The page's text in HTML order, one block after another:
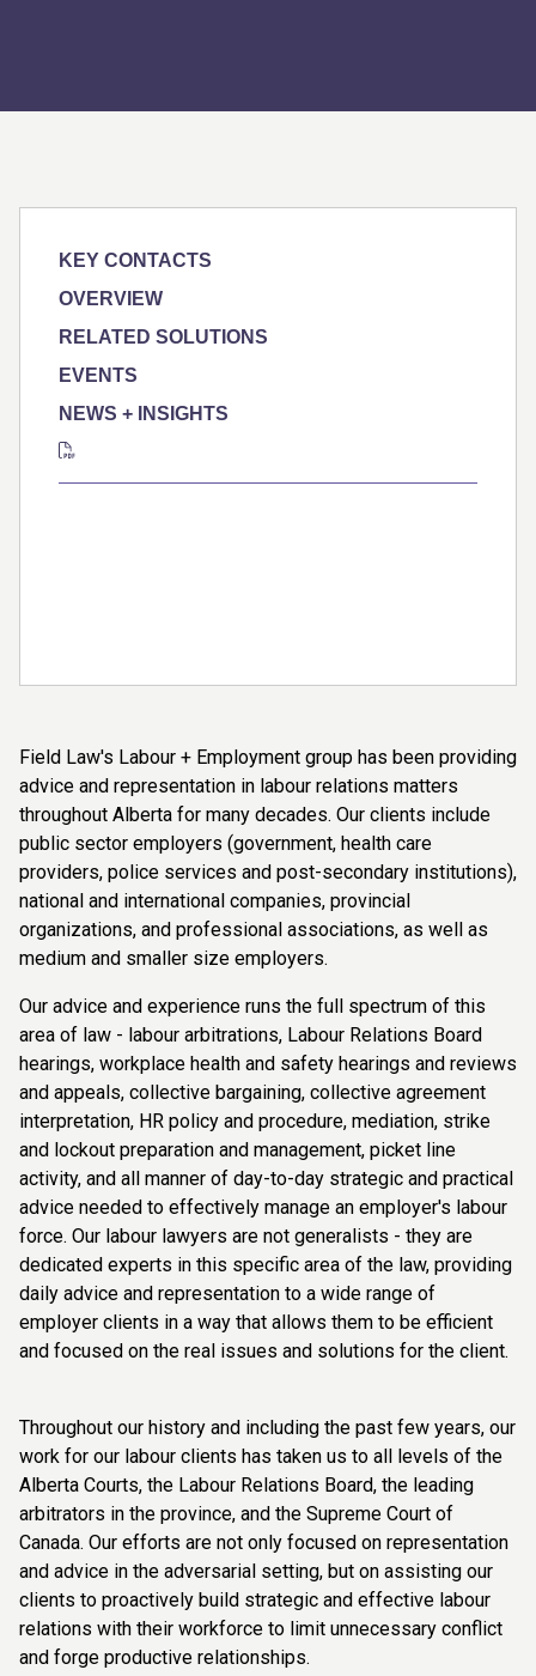
KEY CONTACTS
OVERVIEW
RELATED SOLUTIONS
EVENTS
NEWS + INSIGHTS
Field Law's Labour + Employment group has been providing
advice and representation in labour relations matters
throughout Alberta for many decades. Our clients include
public sector employers (government, health care
providers, police services and post-secondary institutions),
national and international companies, provincial
organizations, and professional associations, as well as
medium and smaller size employers.
Our advice and experience runs the full spectrum of this
area of law - labour arbitrations, Labour Relations Board
hearings, workplace health and safety hearings and reviews
and appeals, collective bargaining, collective agreement
interpretation, HR policy and procedure, mediation, strike
and lockout preparation and management, picket line
activity, and all manner of day-to-day strategic and practical
advice needed to effectively manage an employer's labour
force. Our labour lawyers are not generalists - they are
dedicated experts in this specific area of the law, providing
daily advice and representation to a wide range of
employer clients in a way that allows them to be efficient
and focused on the real issues and solutions for the client.
Throughout our history and including the past few years, our
work for our labour clients has taken us to all levels of the
Alberta Courts, the Labour Relations Board, the leading
arbitrators in the province, and the Supreme Court of
Canada. Our efforts are not only focused on representation
and advice in the adversarial setting, but on assisting our
clients to proactively build strategic and effective labour
relations with their workforce to limit unnecessary conflict
and forge productive relationships.